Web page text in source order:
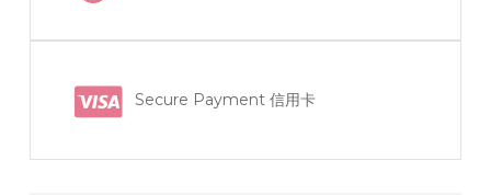
Secure Payment 信用卡